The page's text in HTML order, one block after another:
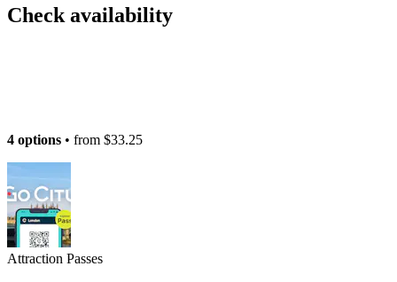
Check availability
4 options • from $33.25
Attraction Passes